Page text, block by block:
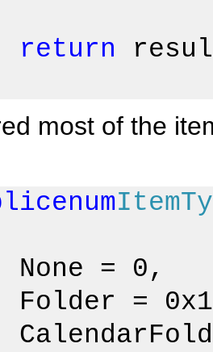
return
most of the
enum
= 0,
=